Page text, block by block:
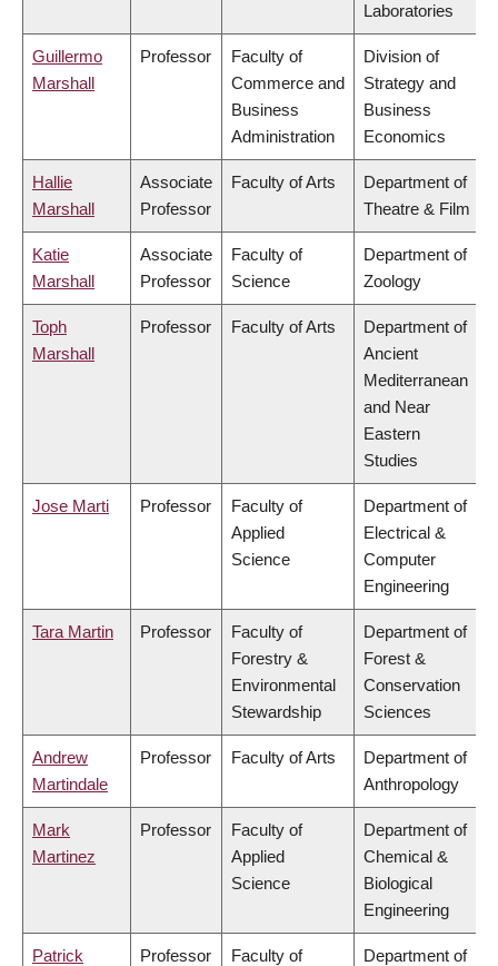
Laboratories
Guillermo
Marshall
Professor
Faculty of
Commerce and
Business
Administration
Division of
Strategy and
Business
Economics
Hallie
Marshall
Associate
Professor
Faculty of Arts
Department of
Theatre & Film
Katie
Marshall
Associate
Professor
Faculty of
Science
Department of
Zoology
Toph
Marshall
Professor Faculty of Arts
Department of
Ancient
Mediterranean
and Near
Eastern
Studies
Jose Marti Professor
Faculty of
Applied
Science
Department of
Electrical &
Computer
Engineering
Tara Martin Professor
Faculty of
Forestry &
Environmental
Stewardship
Department of
Forest &
Conservation
Sciences
Andrew
Martindale
Professor Faculty of Arts
Department of
Anthropology
Mark
Martinez
Professor
Faculty of
Applied
Science
Department of
Chemical &
Biological
Engineering
Patrick Professor Faculty of Department of